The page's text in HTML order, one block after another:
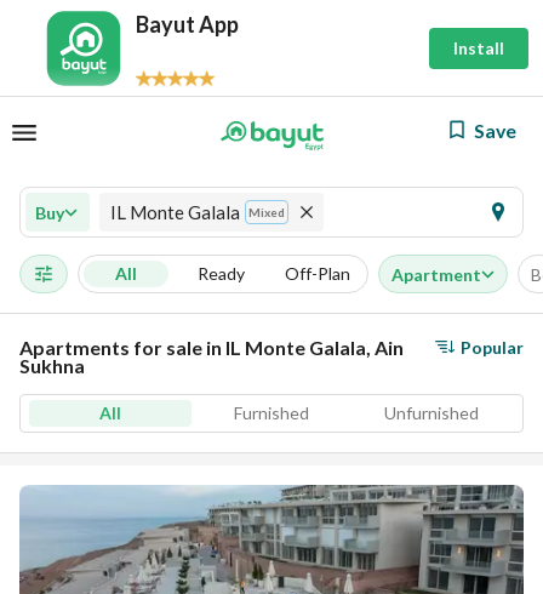
Bayut App
Install
Save
Buy IL Monte Galala Mixed
All Ready Off-Plan Apartment
Apartments for sale in IL Monte Galala, Ain
Sukhna
Popular
All Furnished Unfurnished